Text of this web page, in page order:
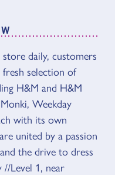
daily, customers
selection of
H&M and H&M
Weekday
with its own
united by a passion
the drive to dress
//Level 1, near